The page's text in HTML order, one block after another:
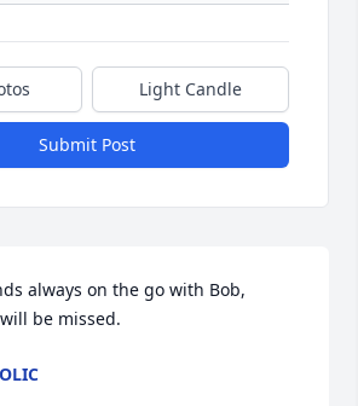
Light Candle
Submit Post
always on the go with Bob,
be missed.